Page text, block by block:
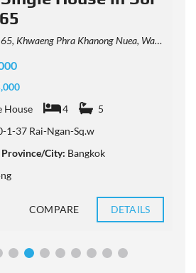
Khanong Nuea, Watthana, Krung Thep Maha Nakhon 10110, Thailand
House 4
5
1-37 Rai-Ngan-Sq.w
Province/City: Bangkok
COMPARE DETAILS